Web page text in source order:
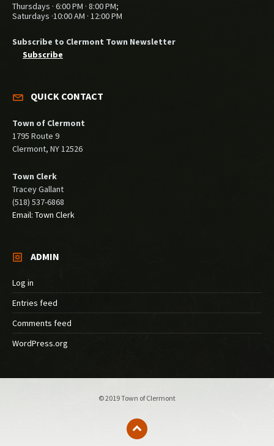
Thursdays · 6:00 PM · 8:00 PM;
Saturdays ·10:00 AM · 12:00 PM
Subscribe to Clermont Town Newsletter
Subscribe
QUICK CONTACT
Town of Clermont
1795 Route 9
Clermont, NY 12526
Town Clerk
Tracey Gallant
(518) 537-6868
Email: Town Clerk
ADMIN
Log in
Entries feed
Comments feed
WordPress.org
© 2019 Town of Clermont